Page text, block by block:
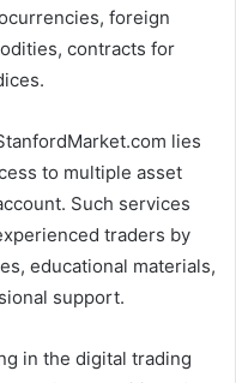
foreign
contracts for
lies
to multiple asset
Such services
traders by
educational materials,
support.
in the digital trading